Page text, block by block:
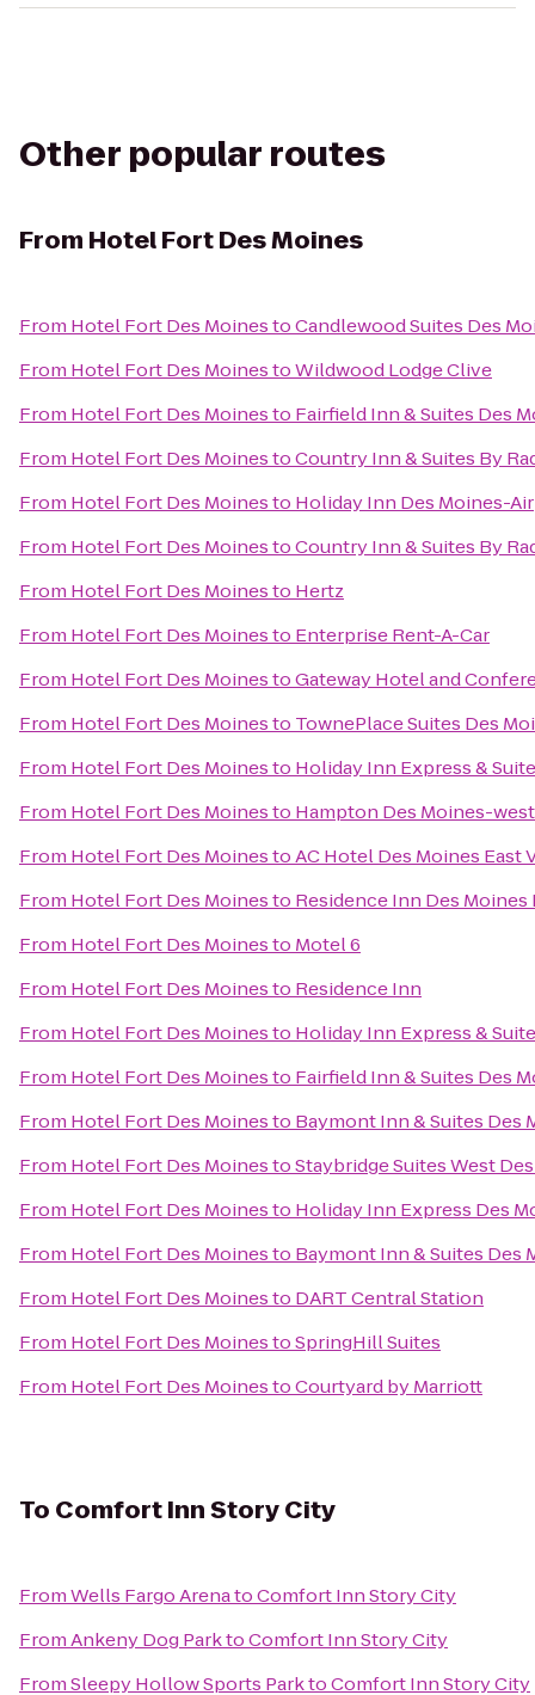
Other popular routes
From Hotel Fort Des Moines
From Hotel Fort Des MoinestoCandlewood Suites Des
From Hotel Fort Des MoinestoWildwood Lodge Clive
From Hotel Fort Des Moinesto Fairfield Inn & Suites Des
From Hotel Fort Des MoinestoCountry Inn & Suites By
From Hotel Fort Des Moinesto Holiday Inn Des Moines-
From Hotel Fort Des MoinestoCountry Inn & Suites By
From Hotel Fort Des Moinesto Hertz
From Hotel Fort Des Moinesto Enterprise Rent-A-Car
From Hotel Fort Des MoinestoGateway Hotel and
From Hotel Fort Des Moinesto TownePlace Suites Des
From Hotel Fort Des Moinesto Holiday Inn Express &
From Hotel Fort Des Moinesto Hampton Des Moines-west
From Hotel Fort Des MoinestoAC Hotel Des Moines East
From Hotel Fort Des Moinesto Residence Inn Des
From Hotel Fort Des Moinesto Motel 6
From Hotel Fort Des Moinesto Residence Inn
From Hotel Fort Des Moinesto Holiday Inn Express &
From Hotel Fort Des Moinesto Fairfield Inn & Suites Des
From Hotel Fort Des Moinesto Baymont Inn & Suites Des
From Hotel Fort Des MoinestoStaybridge Suites West
From Hotel Fort Des Moinesto Holiday Inn Express Des
From Hotel Fort Des Moinesto Baymont Inn & Suites Des
From Hotel Fort Des Moinesto DART Central Station
From Hotel Fort Des MoinestoSpringHill Suites
From Hotel Fort Des MoinestoCourtyard by Marriott
To Comfort Inn Story City
FromWells Fargo ArenatoComfort Inn Story City
FromAnkeny Dog ParktoComfort Inn Story City
FromSleepy Hollow Sports ParktoComfort Inn Story City